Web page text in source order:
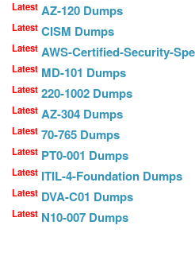
Latest AZ-120 Dumps
Latest CISM Dumps
Latest AWS-Certified-Security-
Latest MD-101 Dumps
Latest 220-1002 Dumps
Latest AZ-304 Dumps
Latest 70-765 Dumps
Latest PT0-001 Dumps
Latest ITIL-4-Foundation Dumps
Latest DVA-C01 Dumps
Latest N10-007 Dumps